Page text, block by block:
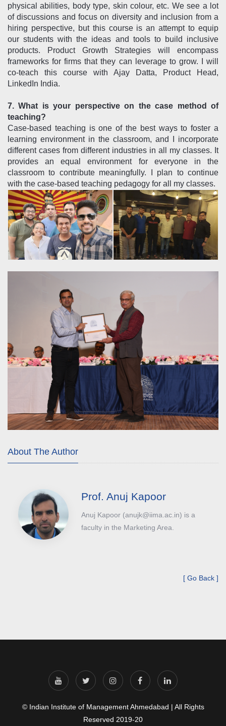
physical abilities, body type, skin colour, etc. We see a lot
of discussions and focus on diversity and inclusion from a
hiring perspective, but this course is an attempt to equip
our students with the ideas and tools to build inclusive
products. Product Growth Strategies will encompass
frameworks for firms that they can leverage to grow. I will
co-teach this course with Ajay Datta, Product Head,
LinkedIn India.
7. What is your perspective on the case method of
teaching?
Case-based teaching is one of the best ways to foster a
learning environment in the classroom, and I incorporate
different cases from different industries in all my classes. It
provides an equal environment for everyone in the
classroom to contribute meaningfully. I plan to continue
with the case-based teaching pedagogy for all my classes.
About The Author
Prof. Anuj Kapoor
Anuj Kapoor (anujk@iima.ac.in) is a
faculty in the Marketing Area.
[ Go Back ]
© Indian Institute of Management Ahmedabad | All Rights
Reserved 2019-20